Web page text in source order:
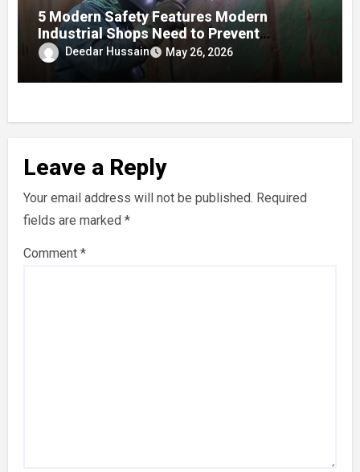
5 Modern Safety Features Modern
Industrial Shops Need to Prevent
Worksite Eye Fatigue
Deedar Hussain May 26, 2026
Leave a Reply
Your email address will not be published. Required
fields are marked *
Comment *